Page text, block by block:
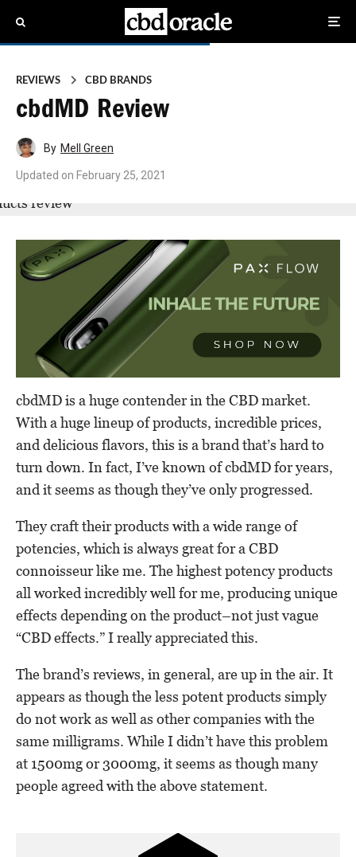
REVIEWS CBD BRANDS
cbdMD Review
By Mell Green
Updated on February 25, 2021
cbdMD is a huge contender in the CBD market.
With a huge lineup of products, incredible prices,
and delicious flavors, this is a brand that’s hard to
turn down. In fact, I’ve known of cbdMD for years,
and it seems as though they’ve only progressed.
They craft their products with a wide range of
potencies, which is always great for a CBD
connoisseur like me. The highest potency products
all worked incredibly well for me, producing unique
effects depending on the product–not just vague
“CBD effects.” I really appreciated this.
The brand’s reviews, in general, are up in the air. It
appears as though the less potent products simply
do not work as well as other companies with the
same milligrams. While I didn’t have this problem
at 1500mg or 3000mg, it seems as though many
people agreed with the above statement.